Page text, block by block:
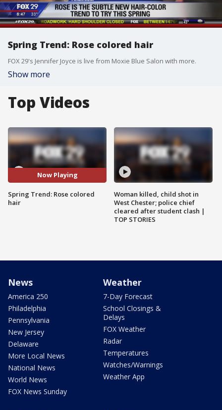
Spring Trend: Rose colored hair
FOX 29's Jennifer Joyce is live from Moxie Blue Salon with more.
Show more
Top Videos
Now Playing
Spring Trend: Rose colored
hair
Woman killed, child shot in
West Chester; police chief
cleared after student clash |
TOP STORIES
News
America 250
Philadelphia
Pennsylvania
New Jersey
Delaware
More Local News
National News
World News
FOX News Sunday
Weather
7-Day Forecast
School Closings &
Delays
FOX Weather
Radar
Temperatures
Watches/Warnings
Weather App